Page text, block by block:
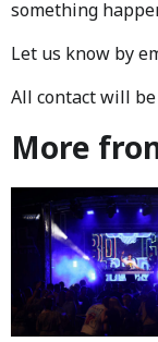
something
Let us know by
All contact will
More